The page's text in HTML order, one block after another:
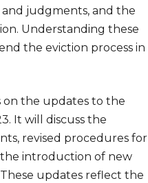
judgments, and the
Understanding these
the eviction process in
on the updates to the
It will discuss the
revised procedures for
introduction of new
updates reflect the